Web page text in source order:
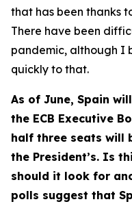
that has been thanks
There have been
pandemic, although I
quickly to that.
As of June, Spain
the ECB Executive
half three seats will
the President’s. Is
should it look for
polls suggest that